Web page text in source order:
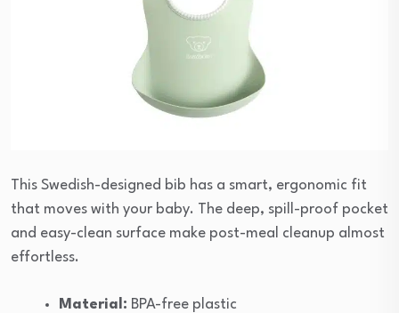
This Swedish-designed bib has a smart, ergonomic fit
that moves with your baby. The deep, spill-proof pocket
and easy-clean surface make post-meal cleanup almost
effortless.
Material: BPA-free plastic